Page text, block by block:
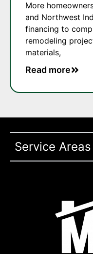
More
and Northwest
financing to
remodeling
materials,
Read more
Service Areas